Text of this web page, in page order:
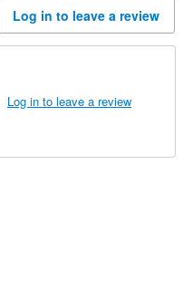
Log in to leave a review
Log in to leave a review